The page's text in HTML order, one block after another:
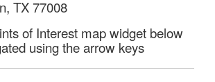
,TX77008
of Interest map widget below
using the arrow keys